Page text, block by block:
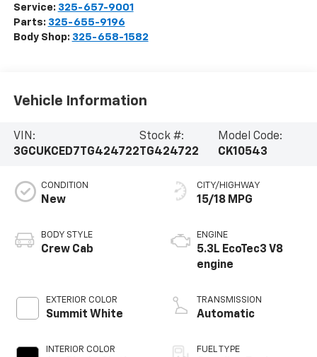
Service: 325-657-9001
Parts: 325-655-9196
Body Shop: 325-658-1582
Vehicle Information
VIN:
3GCUKCED7TG424722
Stock #:
TG424722
Model Code:
CK10543
CONDITION
New
BODY STYLE
Crew Cab
EXTERIOR COLOR
Summit White
INTERIOR COLOR
CITY/HIGHWAY
15/18 MPG
ENGINE
5.3L EcoTec3 V8
engine
TRANSMISSION
Automatic
FUEL TYPE